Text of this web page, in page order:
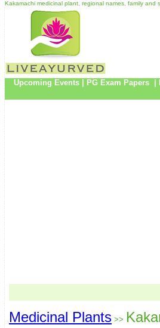
Kakamachi medicinal plant, regional names, family and
Upcoming Events| PG Exam Papers
Medicinal Plants >>